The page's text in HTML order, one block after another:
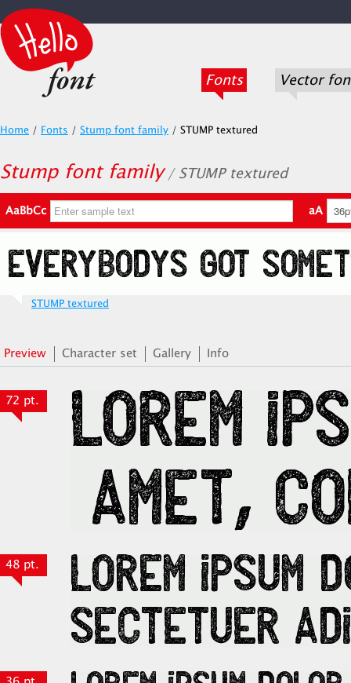
Fonts Vector
Home / Fonts / Stump font family / STUMP textured
Stump font family / STUMP textured
AaBbCc aA
STUMP textured
Preview Character set Gallery Info
72 pt.
48 pt.